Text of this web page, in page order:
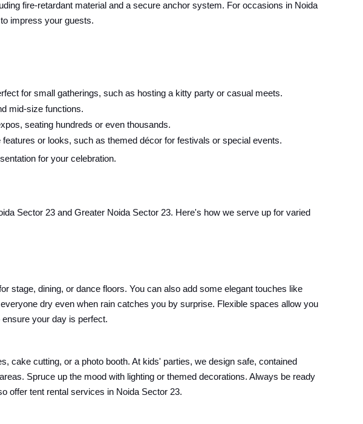
fire-retardant material and a secure anchor system. For occasions in Noida
impress your guests.
for small gatherings, such as hosting a kitty party or casual meets.
mid-size functions.
seating hundreds or even thousands.
or looks, such as themed décor for festivals or special events.
for your celebration.
Sector 23 and Greater Noida Sector 23. Here's how we serve up for varied
stage, dining, or dance floors. You can also add some elegant touches like
dry even when rain catches you by surprise. Flexible spaces allow you
your day is perfect.
cake cutting, or a photo booth. At kids' parties, we design safe, contained
Spruce up the mood with lighting or themed decorations. Always be ready
offer tent rental services in Noida Sector 23.